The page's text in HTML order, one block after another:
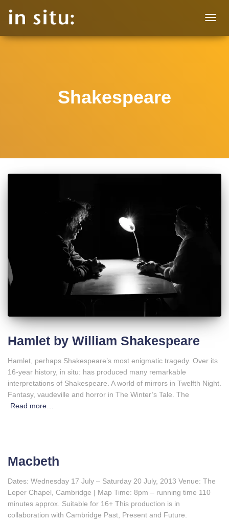
Shakespeare
Hamlet by William Shakespeare
Hamlet, perhaps Shakespeare’s most enigmatic tragedy. Over its
16-year history, in situ: has produced many remarkable
interpretations of Shakespeare. A world of mirrors in Twelfth Night.
Fantasy, vaudeville and horror in The Winter’s Tale. The
Read more…
Macbeth
Dates: Wednesday 17 July – Saturday 20 July, 2013 Venue: The
Leper Chapel, Cambridge | Map Time: 8pm – running time 110
minutes approx. Suitable for 16+ This production is in
collaboration with Cambridge Past, Present and Future.